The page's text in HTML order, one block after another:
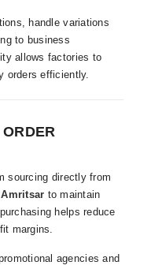
handle variations
to business
allows factories to
orders efficiently.
sourcing directly from
to maintain
helps reduce
margins.
agencies and